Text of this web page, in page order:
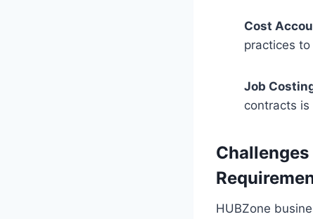
Cost
practices
Job
contracts
Challenges
HUBZone